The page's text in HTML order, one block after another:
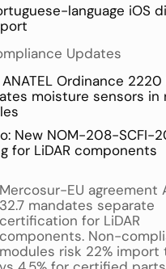
language iOS
Updates
ANATEL Ordinance
moisture sensors in
New NOM-208-SCFI-
for LiDAR components
Mercosur-EU agreement
32.7 mandates separate
certification for LiDAR
components. Non-
modules risk 22% import